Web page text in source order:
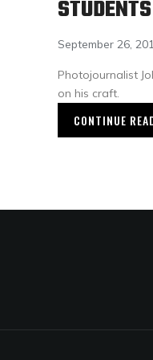
STUDENTS
September 26,
Photojournalist
on his craft.
CONTINUE